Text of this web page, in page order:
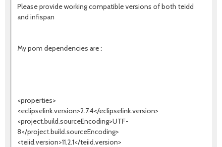
Please provide working compatible versions of both teidd
and infispan
My pom dependencies are :
<properties>
<eclipselink.version>2.7.4</eclipselink.version>
<project.build.sourceEncoding>UTF-
8</project.build.sourceEncoding>
<teiid.version>11.2.1</teiid.version>